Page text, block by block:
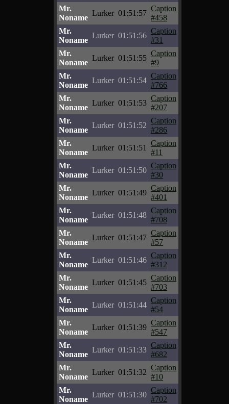
Mr.
Noname
Lurker 01:51:57
Caption
#458
Mr.
Noname
Lurker 01:51:56
Caption
#31
Mr.
Noname
Lurker 01:51:55
Caption
#9
Mr.
Noname
Lurker 01:51:54
Caption
#766
Mr.
Noname
Lurker 01:51:53
Caption
#207
Mr.
Noname
Lurker 01:51:52
Caption
#286
Mr.
Noname
Lurker 01:51:51
Caption
#11
Mr.
Noname
Lurker 01:51:50
Caption
#30
Mr.
Noname
Lurker 01:51:49
Caption
#401
Mr.
Noname
Lurker 01:51:48
Caption
#708
Mr.
Noname
Lurker 01:51:47
Caption
#57
Mr.
Noname
Lurker 01:51:46
Caption
#312
Mr.
Noname
Lurker 01:51:45
Caption
#703
Mr.
Noname
Lurker 01:51:44
Caption
#54
Mr.
Noname
Lurker 01:51:39
Caption
#547
Mr.
Noname
Lurker 01:51:33
Caption
#682
Mr.
Noname
Lurker 01:51:32
Caption
#10
Mr.
Noname
Lurker 01:51:30
Caption
#702